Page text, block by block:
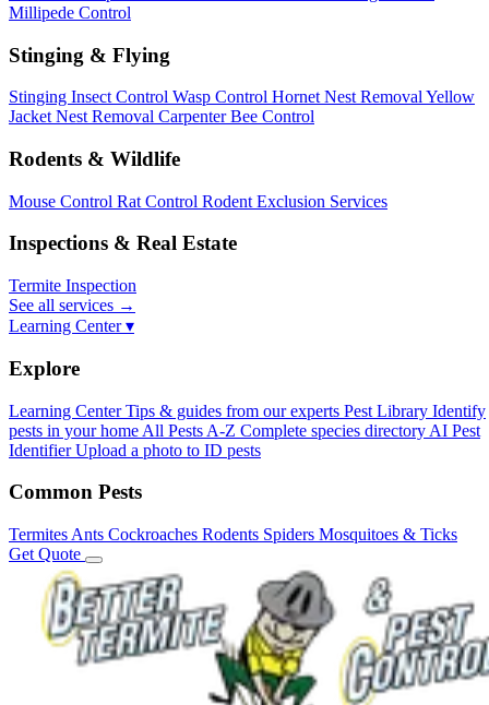
Millipede Control
Stinging & Flying
Stinging Insect Control Wasp Control Hornet Nest Removal Yellow
Jacket Nest Removal Carpenter Bee Control
Rodents & Wildlife
Mouse Control Rat Control Rodent Exclusion Services
Inspections & Real Estate
Termite Inspection
See all services →
Learning Center ▾
Explore
Learning Center Tips & guides from our experts Pest Library Identify
pests in your home All Pests A-Z Complete species directory AI Pest
Identifier Upload a photo to ID pests
Common Pests
Termites Ants Cockroaches Rodents Spiders Mosquitoes & Ticks
Get Quote